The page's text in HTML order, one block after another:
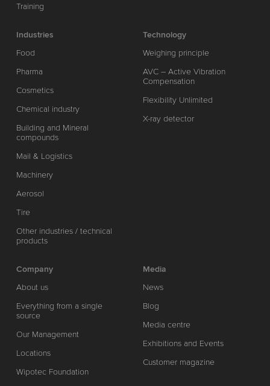
Training
Industries
Food
Pharma
Cosmetics
Chemical industry
Building and Mineral
compounds
Mail & Logistics
Machinery
Aerosol
Tire
Other industries / technical
products
Technology
Weighing principle
AVC – Active Vibration
Compensation
Flexibility Unlimited
X-ray detector
Company
About us
Everything from a single
source
Our Management
Locations
Wipotec Foundation
Media
News
Blog
Media centre
Exhibitions and Events
Customer magazine